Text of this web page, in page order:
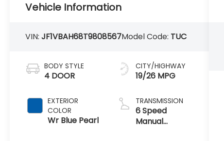
Vehicle Information
VIN:JF1VBAH68T9808567Model Code: TUC
BODY STYLE
4 DOOR
EXTERIOR
COLOR
Wr Blue Pearl
CITY/HIGHWAY
19/26 MPG
TRANSMISSION
6 Speed
Manual